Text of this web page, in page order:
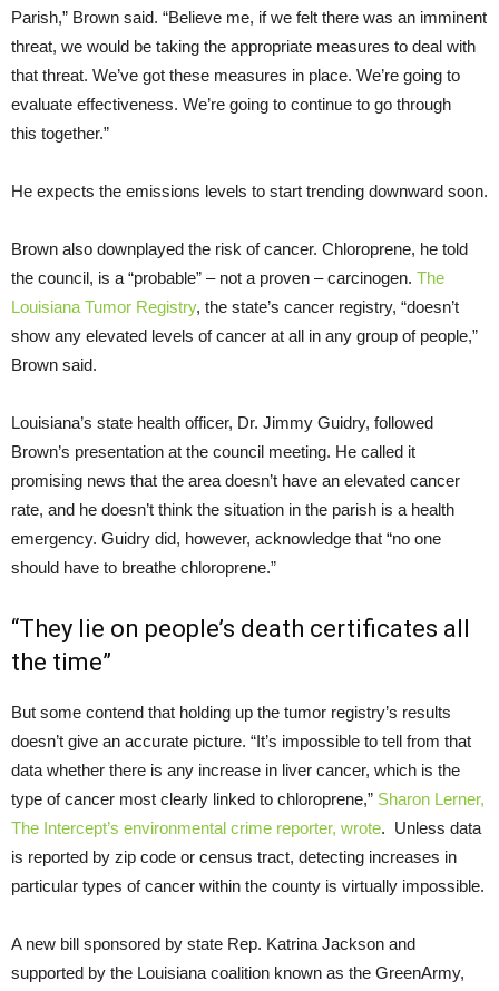
Parish,” Brown said. “Believe me, if we felt there was an imminent
threat, we would be taking the appropriate measures to deal with
that threat. We’ve got these measures in place. We’re going to
evaluate effectiveness. We’re going to continue to go through
this together.”
He expects the emissions levels to start trending downward soon.
Brown also downplayed the risk of cancer. Chloroprene, he told
the council, is a “probable” – not a proven – carcinogen. The
Louisiana Tumor Registry, the state’s cancer registry, “doesn’t
show any elevated levels of cancer at all in any group of people,”
Brown said.
Louisiana’s state health officer, Dr. Jimmy Guidry, followed
Brown’s presentation at the council meeting. He called it
promising news that the area doesn’t have an elevated cancer
rate, and he doesn’t think the situation in the parish is a health
emergency. Guidry did, however, acknowledge that “no one
should have to breathe chloroprene.”
“They lie on people’s death certificates all
the time”
But some contend that holding up the tumor registry’s results
doesn’t give an accurate picture. “It’s impossible to tell from that
data whether there is any increase in liver cancer, which is the
type of cancer most clearly linked to chloroprene,” Sharon Lerner,
The Intercept’s environmental crime reporter, wrote. Unless data
is reported by zip code or census tract, detecting increases in
particular types of cancer within the county is virtually impossible.
A new bill sponsored by state Rep. Katrina Jackson and
supported by the Louisiana coalition known as the GreenArmy,